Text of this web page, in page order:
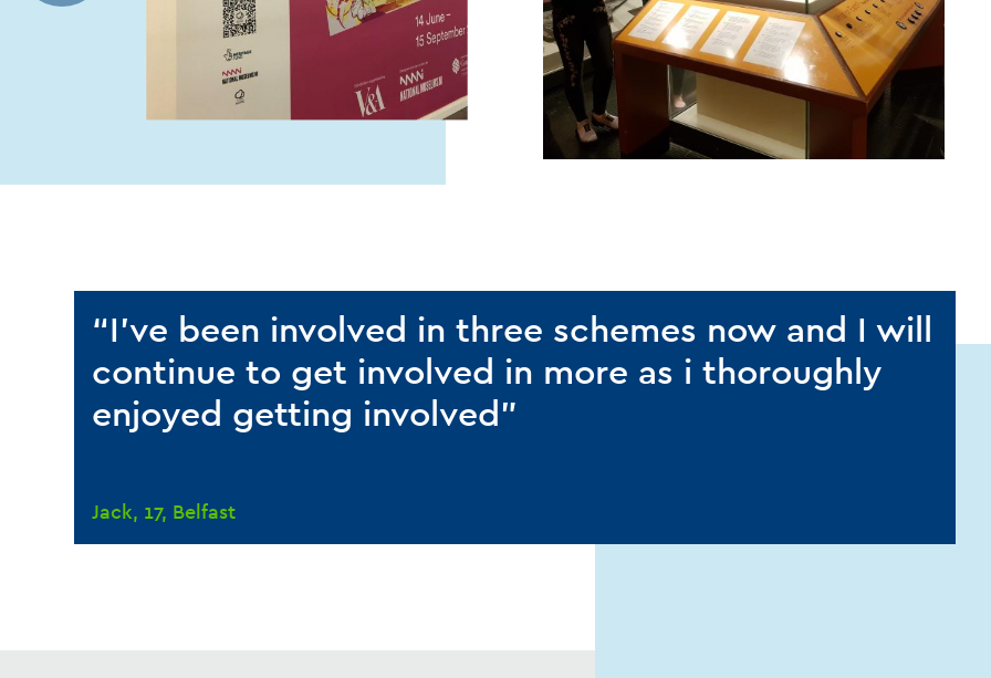
“I’ve been involved in three schemes now and I will
continue to get involved in more as i thoroughly
enjoyed getting involved”
Jack, 17, Belfast